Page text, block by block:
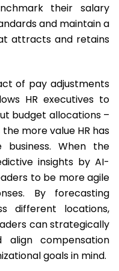
their salary
and maintain a
attracts and retains
of pay adjustments
HR executives to
budget allocations –
more value HR has
When the
insights by AI-
to be more agile
By forecasting
different locations,
can strategically
compensation
goals in mind.